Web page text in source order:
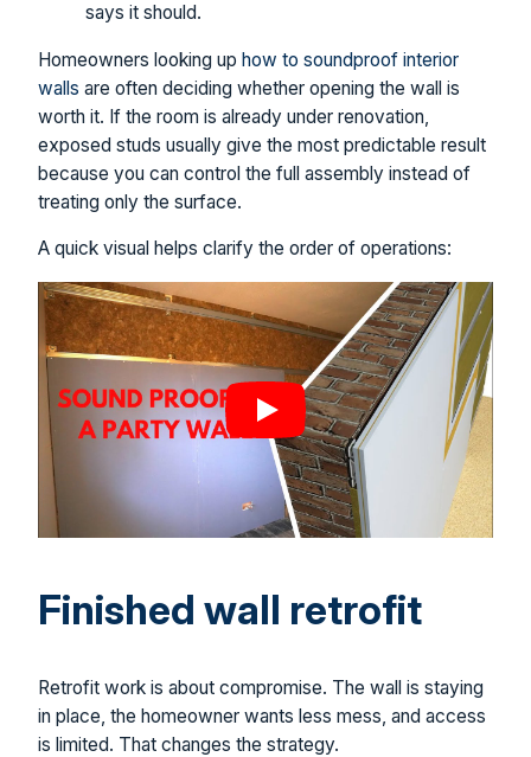
says it should.
Homeowners looking up how to soundproof interior
walls are often deciding whether opening the wall is
worth it. If the room is already under renovation,
exposed studs usually give the most predictable result
because you can control the full assembly instead of
treating only the surface.
A quick visual helps clarify the order of operations:
Finished wall retrofit
Retrofit work is about compromise. The wall is staying
in place, the homeowner wants less mess, and access
is limited. That changes the strategy.